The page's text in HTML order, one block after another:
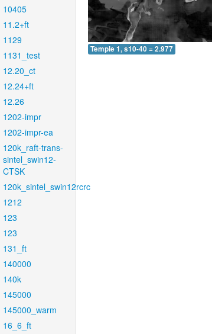
10405
11.2+ft
1129
1131_test
12.20_ct
12.24+ft
12.26
1202-impr
1202-impr-ea
120k_raft-trans-
sintel_swin12-
CTSK
120k_sintel_swin12rcrc
1212
123
123
131_ft
140000
140k
145000
145000_warm
16_6_ft
Temple 1, s10-40 = 2.977